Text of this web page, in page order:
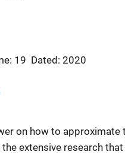
19 Dated: 2020
on how to approximate
extensive research